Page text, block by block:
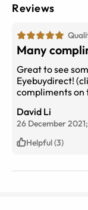
Reviews
Many
Great to see
Eyebuydirect!
compliments on
David Li
26 December 2021;
Helpful (3)